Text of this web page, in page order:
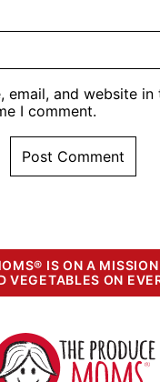
email, and website
I comment.
IS ON A
VEGETABLES ON